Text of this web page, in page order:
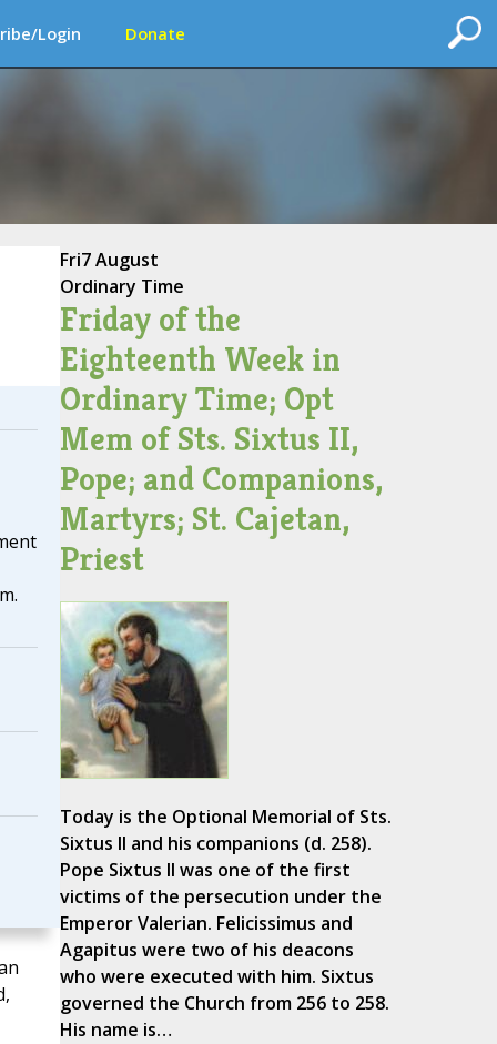
Login Donate
Fri7 August
Ordinary Time
Friday of the
Eighteenth Week in
Ordinary Time; Opt
Mem of Sts. Sixtus II,
Pope; and Companions,
Martyrs; St. Cajetan,
Priest
Today is the Optional Memorial of Sts.
Sixtus II and his companions (d. 258).
Pope Sixtus II was one of the first
victims of the persecution under the
Emperor Valerian. Felicissimus and
Agapitus were two of his deacons
who were executed with him. Sixtus
governed the Church from 256 to 258.
His name is…